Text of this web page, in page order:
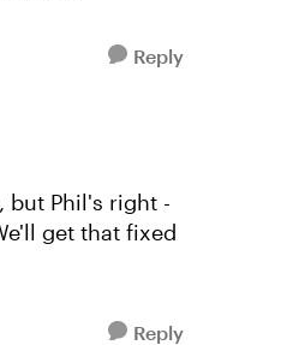
Reply
but Phil's right -
get that fixed
Reply